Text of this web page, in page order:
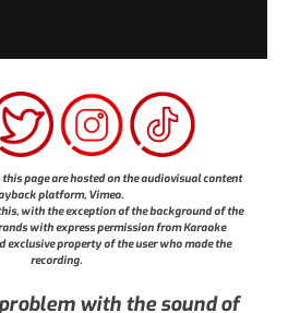
page are hosted on the audiovisual content
platform, Vimeo.
with the exception of the background of the
with express permission from Karaoke
exclusive property of the user who made the
recording.
with the sound of